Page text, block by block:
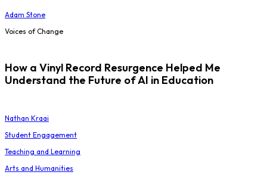
Adam Stone
Voices of Change
How a Vinyl Record Resurgence Helped Me
Understand the Future of AI in Education
Nathan Kraai
Student Engagement
Teaching and Learning
Arts and Humanities